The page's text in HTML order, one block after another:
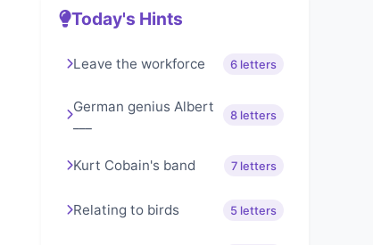
Today's Hints
Leave the workforce 6 letters
German genius Albert
8 letters
Kurt Cobain's band 7 letters
Relating to birds 5 letters